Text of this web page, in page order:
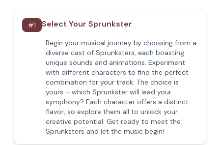
#1 Select Your Sprunkster
Begin your musical journey by choosing from a
diverse cast of Sprunksters, each boasting
unique sounds and animations. Experiment
with different characters to find the perfect
combination for your track. The choice is
yours – which Sprunkster will lead your
symphony? Each character offers a distinct
flavor, so explore them all to unlock your
creative potential. Get ready to meet the
Sprunksters and let the music begin!